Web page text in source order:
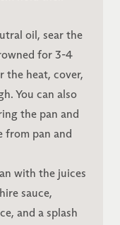
oil, sear the
for 3-4
the heat, cover,
You can also
the pan and
from pan and
with the juices
sauce,
and a splash